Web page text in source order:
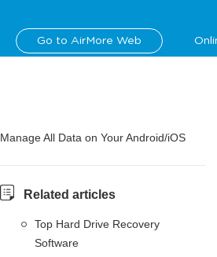
Go to AirMore Web
Manage All Data on Your Android/iOS
Related articles
Top Hard Drive Recovery
Software